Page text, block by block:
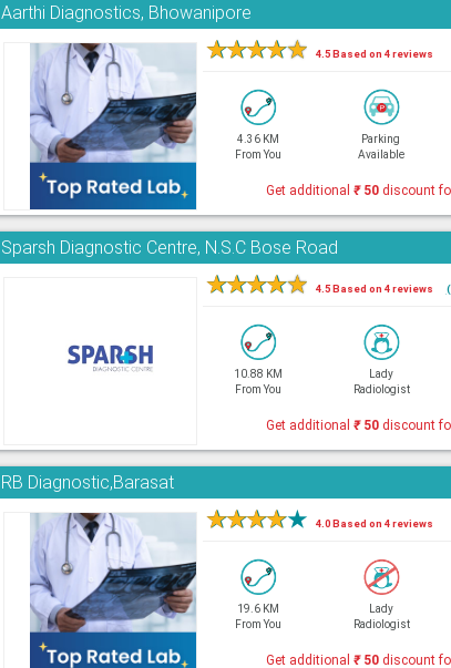
Aarthi Diagnostics, Bhowanipore
★★★★★ 4.5 Based on 4 reviews
4.36 KM
From You
Parking
Available
Get additional₹50 discount
Sparsh Diagnostic Centre, N.S.C Bose Road
★★★★★ 4.5 Based on 4 reviews
10.88 KM
From You
Lady
Radiologist
Get additional₹50 discount
RB Diagnostic,Barasat
★★★★★ 4.0 Based on 4 reviews
19.6 KM
From You
Lady
Radiologist
Get additional₹50 discount